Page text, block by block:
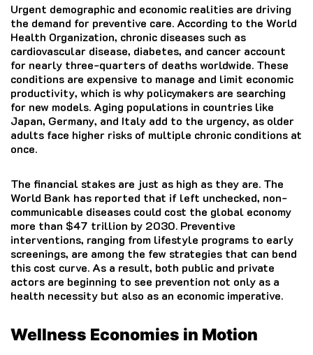
Urgent demographic and economic realities are driving
the demand for preventive care. According to the World
Health Organization, chronic diseases such as
cardiovascular disease, diabetes, and cancer account
for nearly three-quarters of deaths worldwide. These
conditions are expensive to manage and limit economic
productivity, which is why policymakers are searching
for new models. Aging populations in countries like
Japan, Germany, and Italy add to the urgency, as older
adults face higher risks of multiple chronic conditions at
once.
The financial stakes are just as high as they are. The
World Bank has reported that if left unchecked, non-
communicable diseases could cost the global economy
more than $47 trillion by 2030. Preventive
interventions, ranging from lifestyle programs to early
screenings, are among the few strategies that can bend
this cost curve. As a result, both public and private
actors are beginning to see prevention not only as a
health necessity but also as an economic imperative.
Wellness Economies in Motion